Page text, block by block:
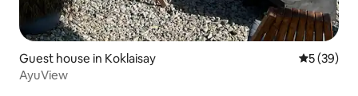
Guest house in Koklaisay 5 out of 5
5 (39)
AyuView